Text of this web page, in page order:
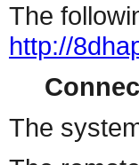
The
http://
The